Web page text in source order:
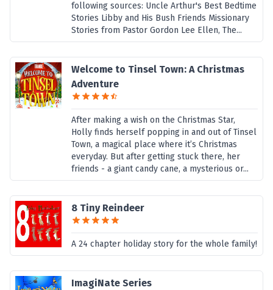
following sources: Uncle Arthur's Best Bedtime
Stories Libby and His Bush Friends Missionary
Stories from Pastor Gordon Lee Ellen, The...
Welcome to Tinsel Town: A Christmas
Adventure
After making a wish on the Christmas Star,
Holly finds herself popping in and out of Tinsel
Town, a magical place where it’s Christmas
everyday. But after getting stuck there, her
friends - a giant candy cane, a mysterious or...
8 Tiny Reindeer
A 24 chapter holiday story for the whole family!
ImagiNate Series